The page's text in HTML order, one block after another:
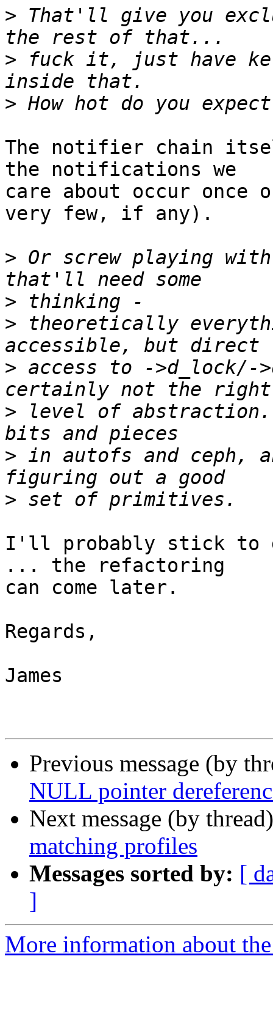
> That'll give you
> fuck it, just have
>
The notifier chain
the notifications we
care about occur once
very few, if any).
> Or screw playing
>
> theoretically
> access to ->d_lock/-
> level of abstraction.
> in autofs and ceph,
>
I'll probably stick to
... the refactoring
can come later.
Regards,
James
Previous message (by
NULL pointer
Next message (by
matching profiles
Messages sorted by: [
]
More information about